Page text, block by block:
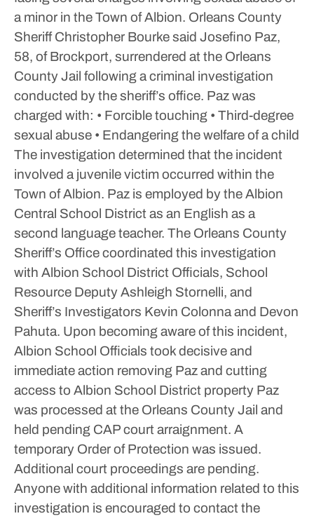
a minor in the Town of Albion. Orleans County
Sheriff Christopher Bourke said Josefino Paz,
58, of Brockport, surrendered at the Orleans
County Jail following a criminal investigation
conducted by the sheriff’s office. Paz was
charged with: • Forcible touching • Third-degree
sexual abuse • Endangering the welfare of a child
The investigation determined that the incident
involved a juvenile victim occurred within the
Town of Albion. Paz is employed by the Albion
Central School District as an English as a
second language teacher. The Orleans County
Sheriff’s Office coordinated this investigation
with Albion School District Officials, School
Resource Deputy Ashleigh Stornelli, and
Sheriff’s Investigators Kevin Colonna and Devon
Pahuta. Upon becoming aware of this incident,
Albion School Officials took decisive and
immediate action removing Paz and cutting
access to Albion School District property Paz
was processed at the Orleans County Jail and
held pending CAP court arraignment. A
temporary Order of Protection was issued.
Additional court proceedings are pending.
Anyone with additional information related to this
investigation is encouraged to contact the